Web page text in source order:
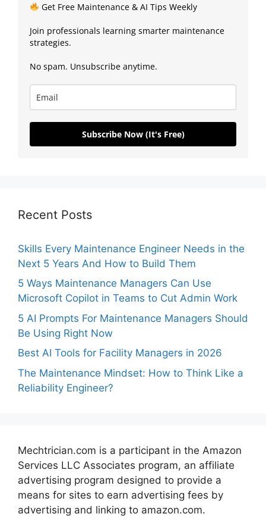
Get Free Maintenance & AI Tips Weekly
Join professionals learning smarter maintenance
strategies.
No spam. Unsubscribe anytime.
Subscribe Now (It's Free)
Recent Posts
Skills Every Maintenance Engineer Needs in the
Next 5 Years And How to Build Them
5 Ways Maintenance Managers Can Use
Microsoft Copilot in Teams to Cut Admin Work
5 AI Prompts For Maintenance Managers Should
Be Using Right Now
Best AI Tools for Facility Managers in 2026
The Maintenance Mindset: How to Think Like a
Reliability Engineer?
Mechtrician.com is a participant in the Amazon
Services LLC Associates program, an affiliate
advertising program designed to provide a
means for sites to earn advertising fees by
advertising and linking to amazon.com.